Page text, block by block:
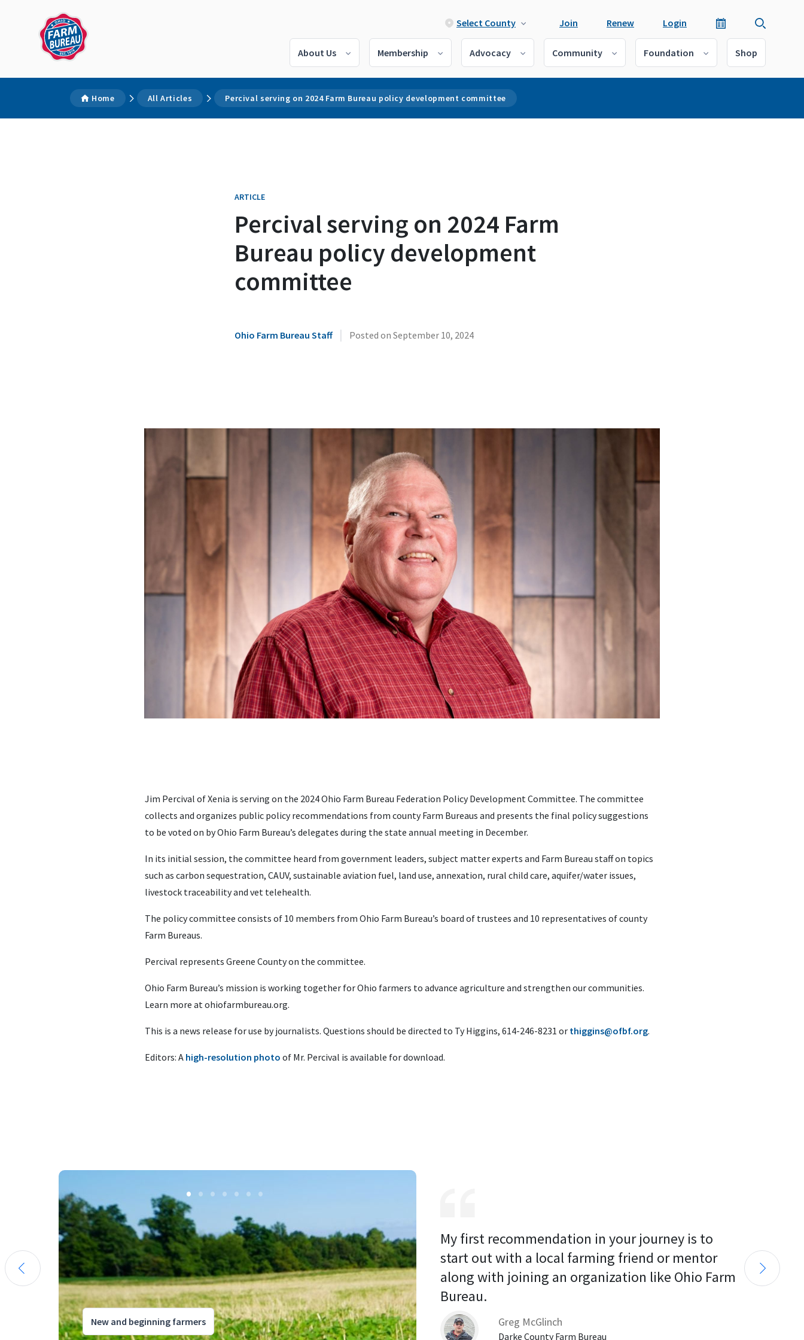
Select County Join Renew Login
About Us Membership Advocacy Community Foundation Shop
Home All Articles Percival serving on 2024 Farm Bureau policy development committee
ARTICLE
Percival serving on 2024 Farm
Bureau policy development
committee
Ohio Farm Bureau Staff | Posted on September 10, 2024
Jim Percival of Xenia is serving on the 2024 Ohio Farm Bureau Federation Policy Development Committee. The committee
collects and organizes public policy recommendations from county Farm Bureaus and presents the final policy suggestions
to be voted on by Ohio Farm Bureau’s delegates during the state annual meeting in December.
In its initial session, the committee heard from government leaders, subject matter experts and Farm Bureau staff on topics
such as carbon sequestration, CAUV, sustainable aviation fuel, land use, annexation, rural child care, aquifer/water issues,
livestock traceability and vet telehealth.
The policy committee consists of 10 members from Ohio Farm Bureau’s board of trustees and 10 representatives of county
Farm Bureaus.
Percival represents Greene County on the committee.
Ohio Farm Bureau’s mission is working together for Ohio farmers to advance agriculture and strengthen our communities.
Learn more at ohiofarmbureau.org.
This is a news release for use by journalists. Questions should be directed to Ty Higgins, 614-246-8231 or thiggins@ofbf.org.
Editors: A high-resolution photo of Mr. Percival is available for download.
New and beginning farmers
My first recommendation in your journey is to
start out with a local farming friend or mentor
along with joining an organization like Ohio Farm
Bureau.
Greg McGlinch
Darke County Farm Bureau